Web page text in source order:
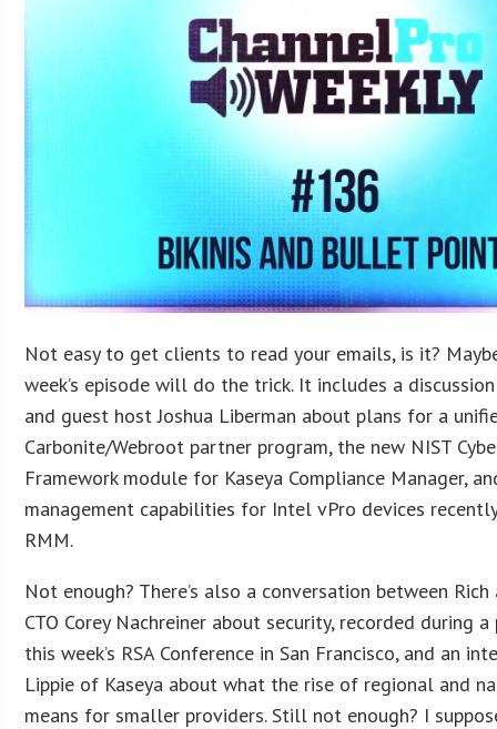
Not easy to get clients to read your emails, is it?
week’s episode will do the trick. It includes a
and guest host Joshua Liberman about plans for a
Carbonite/Webroot partner program, the new NIST
Framework module for Kaseya Compliance Manager,
management capabilities for Intel vPro devices
RMM.
Not enough? There’s also a conversation between Rich
CTO Corey Nachreiner about security, recorded during
this week’s RSA Conference in San Francisco, and an
Lippie of Kaseya about what the rise of regional and
means for smaller providers. Still not enough? I